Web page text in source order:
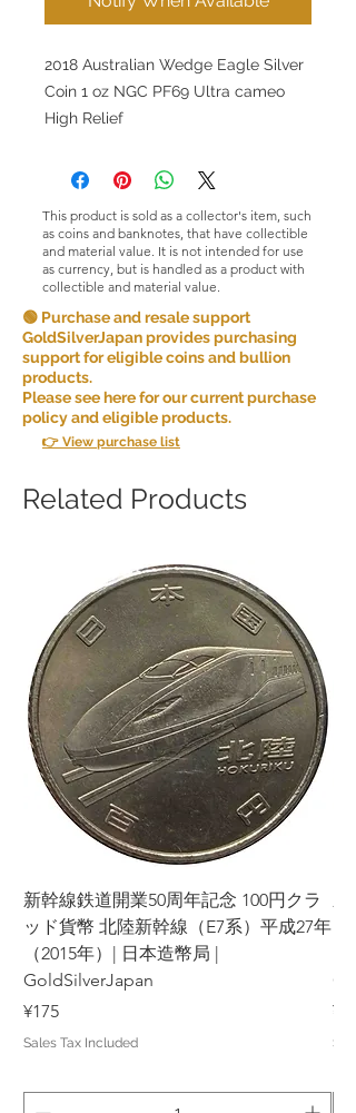
2018 Australian Wedge Eagle Silver
Coin 1 oz NGC PF69 Ultra cameo
High Relief
This product is sold as a collector's item, such
as coins and banknotes, that have collectible
and material value. It is not intended for use
as currency, but is handled as a product with
collectible and material value.
🟢 Purchase and resale support
GoldSilverJapan provides purchasing
support for eligible coins and bullion
products.
Please see here for our current purchase
policy and eligible products.
👉 View purchase list
Related Products
新幹線鉄道開業50周年記念 100円クラ
ッド貨幣 北陸新幹線（E7系）平成27年
（2015年）| 日本造幣局 |
GoldSilverJapan
Price
¥175
Sales Tax Included